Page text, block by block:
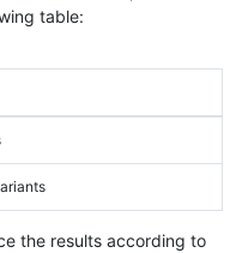
table:
the results according to